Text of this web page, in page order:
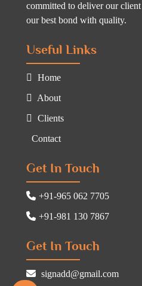
committed to deliver our
our best bond with quality.
Useful Links
Home
About
Clients
Contact
Get In Touch
+91-965 062 7705
+91-981 130 7867
Get In Touch
signadd@gmail.com